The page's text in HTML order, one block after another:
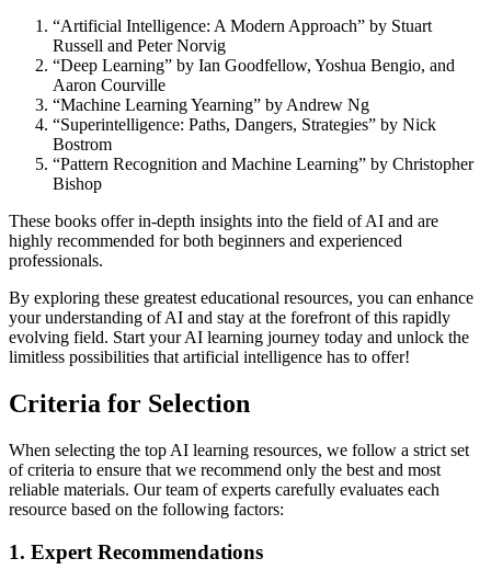
“Artificial Intelligence: A Modern Approach” by Stuart
Russell and Peter Norvig
“Deep Learning” by Ian Goodfellow, Yoshua Bengio, and
Aaron Courville
“Machine Learning Yearning” by Andrew Ng
“Superintelligence: Paths, Dangers, Strategies” by Nick
Bostrom
“Pattern Recognition and Machine Learning” by Christopher
Bishop
These books offer in-depth insights into the field of AI and are
highly recommended for both beginners and experienced
professionals.
By exploring these greatest educational resources, you can enhance
your understanding of AI and stay at the forefront of this rapidly
evolving field. Start your AI learning journey today and unlock the
limitless possibilities that artificial intelligence has to offer!
Criteria for Selection
When selecting the top AI learning resources, we follow a strict set
of criteria to ensure that we recommend only the best and most
reliable materials. Our team of experts carefully evaluates each
resource based on the following factors:
1. Expert Recommendations